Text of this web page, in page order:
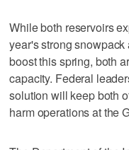
While both reservoirs
year's strong
boost this spring, both
capacity. Federal
solution will keep both
harm operations at the